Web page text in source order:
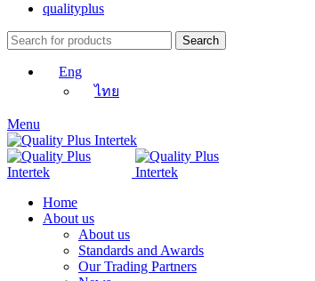
qualityplus
Search
Eng
ไทย
Menu
Home
About us
About us
Standards and Awards
Our Trading Partners